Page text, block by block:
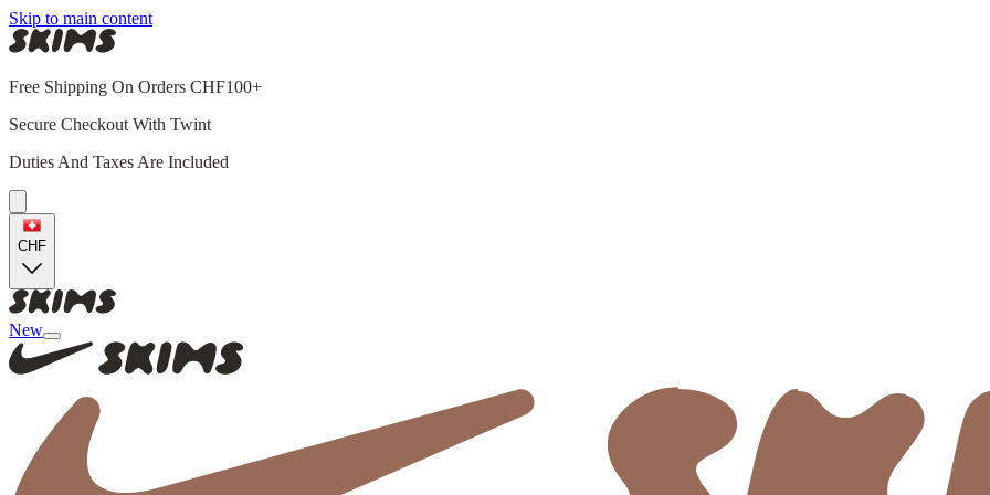
Skip to main content
Free Shipping On Orders CHF100+
Secure Checkout With Twint
Duties And Taxes Are Included
CHF
New